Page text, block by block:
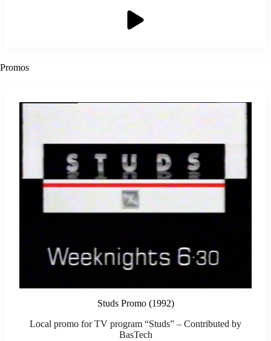
Promos
Studs Promo (1992)
Local promo for TV program “Studs” – Contributed by
BasTech